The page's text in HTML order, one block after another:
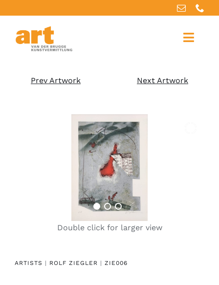
Prev Artwork Next Artwork
Double click for larger view
ARTISTS | ROLF ZIEGLER | ZIE006